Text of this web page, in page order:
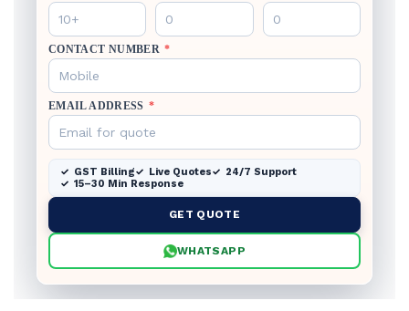
CONTACT NUMBER *
EMAIL ADDRESS *
GST Billing Live Quotes
24/7 Support
15–30 Min Response
GET QUOTE
WHATSAPP